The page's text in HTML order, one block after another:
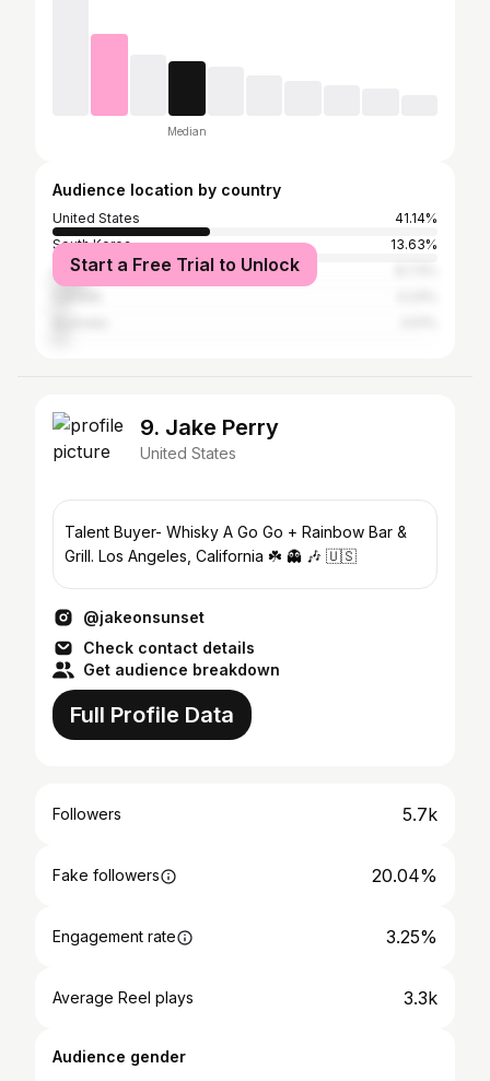
Median
Audience location by country
United States
41.14%
South Korea
13.63%
United Kingdom
Start a Free Trial to Unlock
9. Jake Perry
United States
Talent Buyer- Whisky A Go Go + Rainbow Bar &
Grill. Los Angeles, California ☘️ 👻 🎶 🇺🇸
@jakeonsunset
Check contact details
Get audience breakdown
Full Profile Data
Followers 5.7k
Fake followers 20.04%
Engagement rate 3.25%
Average Reel plays 3.3k
Audience gender